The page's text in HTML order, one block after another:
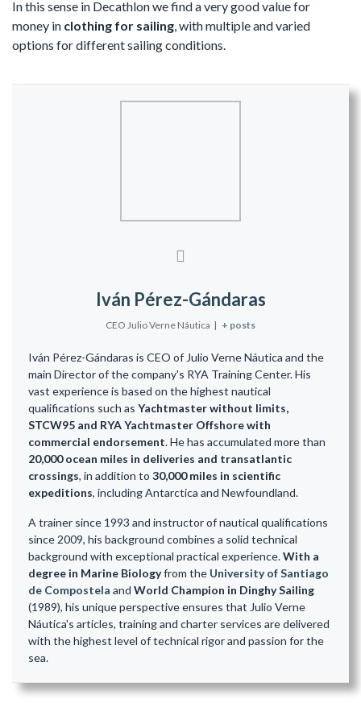
In this sense in Decathlon we find a very good value for
money in clothing for sailing , with multiple and varied
options for different sailing conditions.
Iván Pérez-Gándaras
CEO Julio Verne Náutica | + posts
Iván Pérez-Gándaras is CEO of Julio Verne Náutica and the
main Director of the company's RYA Training Center. His
vast experience is based on the highest nautical
qualifications such as Yachtmaster without limits,
STCW95 and RYA Yachtmaster Offshore with
commercial endorsement. He has accumulated more than
20,000 ocean miles in deliveries and transatlantic
crossings, in addition to 30,000 miles in scientific
expeditions, including Antarctica and Newfoundland.
A trainer since 1993 and instructor of nautical qualifications
since 2009, his background combines a solid technical
background with exceptional practical experience.With a
degree in Marine Biologyfrom the University of Santiago
de Compostela and World Champion in Dinghy Sailing
(1989), his unique perspective ensures that Julio Verne
Náutica's articles, training and charter services are delivered
with the highest level of technical rigor and passion for the
sea.